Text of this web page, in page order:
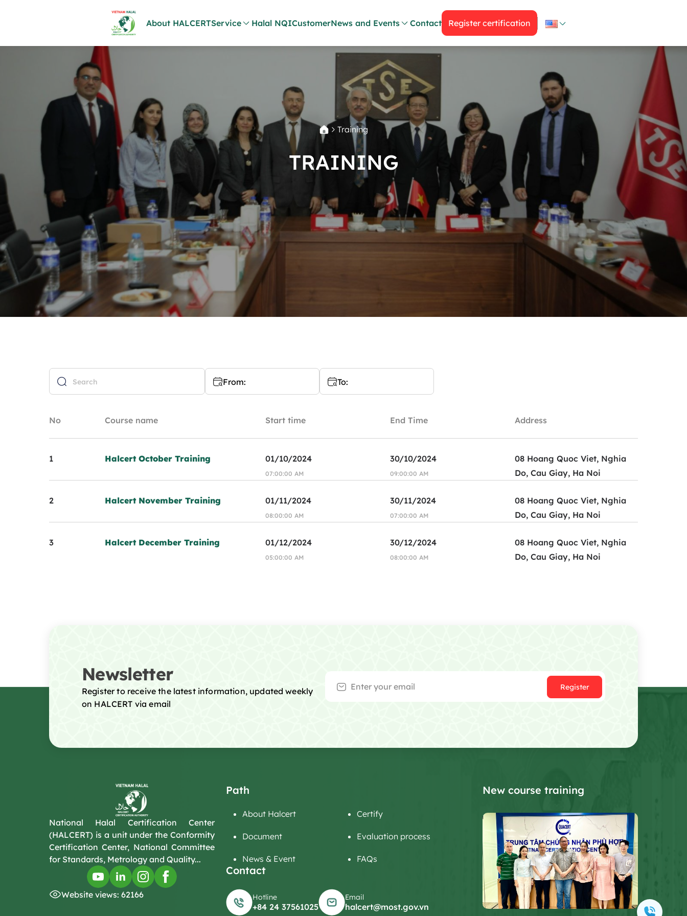
About HALCERTService Halal NQICustomerNews and Events Contact Register certification
Training
TRAINING
From: To:
No Course name Start time End Time Address
1 Halcert October Training 01/10/2024
07:00:00 AM
30/10/2024
09:00:00 AM
08 Hoang Quoc Viet, Nghia
Do, Cau Giay, Ha Noi
2 Halcert November Training 01/11/2024
08:00:00 AM
30/11/2024
07:00:00 AM
08 Hoang Quoc Viet, Nghia
Do, Cau Giay, Ha Noi
3 Halcert December Training 01/12/2024
05:00:00 AM
30/12/2024
08:00:00 AM
08 Hoang Quoc Viet, Nghia
Do, Cau Giay, Ha Noi
Newsletter
Register to receive the latest information, updated weekly
on HALCERT via email
Register
National Halal Certification Center
(HALCERT) is a unit under the Conformity
Certification Center, National Committee
for Standards, Metrology and Quality...
Website views: 62166
Path
About Halcert Certify
Document Evaluation process
News & Event FAQs
Contact
Hotline
+84 24 37561025
Email
halcert@most.gov.vn
New course training